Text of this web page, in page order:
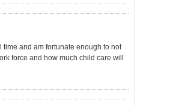
and am fortunate enough to not
force and how much child care will